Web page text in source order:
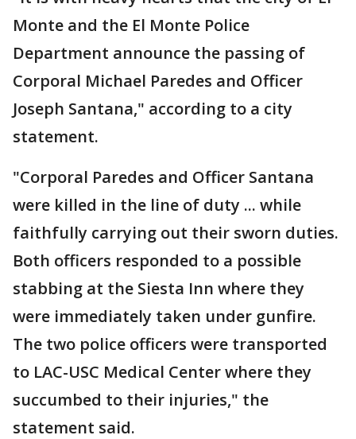
Monte and the El Monte Police
Department announce the passing of
Corporal Michael Paredes and Officer
Joseph Santana," according to a city
statement.
"Corporal Paredes and Officer Santana
were killed in the line of duty ... while
faithfully carrying out their sworn duties.
Both officers responded to a possible
stabbing at the Siesta Inn where they
were immediately taken under gunfire.
The two police officers were transported
to LAC-USC Medical Center where they
succumbed to their injuries," the
statement said.